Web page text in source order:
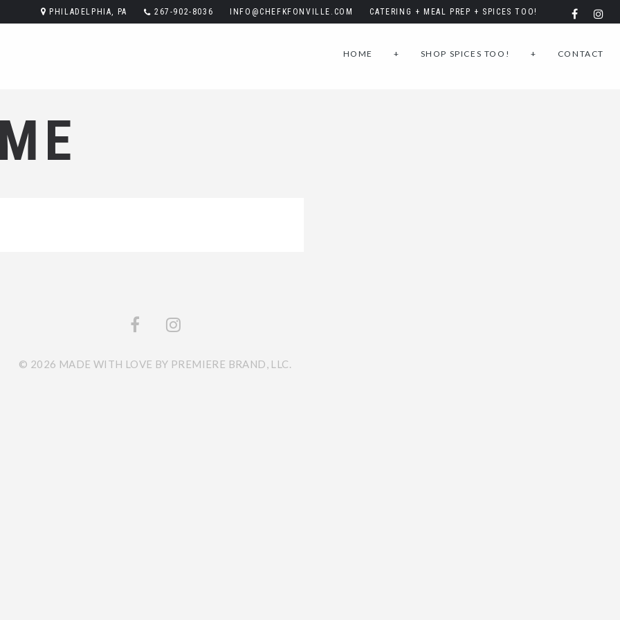
PHILADELPHIA, PA 267-902-8036 INFO@CHEFKFONVILLE.COM CATERING + MEAL PREP + SPICES TOO!
HOME + SHOP SPICES TOO! + CONTACT
© 2026 MADE WITH LOVE BY PREMIERE BRAND, LLC.